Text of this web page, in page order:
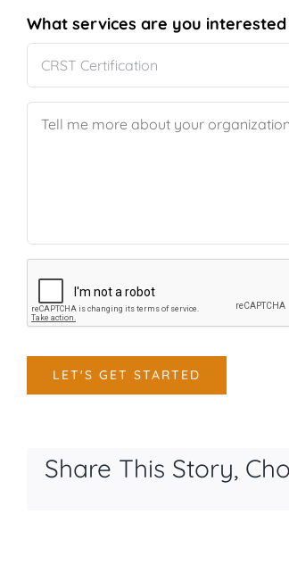
What services are you interested
LET'S GET STARTED
Share This Story,